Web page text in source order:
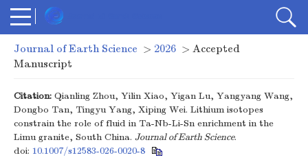
Journal of Earth Science > 2026 > Accepted
Manuscript
Citation: Qianling Zhou, Yilin Xiao, Yigan Lu, Yangyang Wang,
Dongbo Tan, Tingyu Yang, Xiping Wei. Lithium isotopes
constrain the role of fluid in Ta-Nb-Li-Sn enrichment in the
Limu granite, South China. Journal of Earth Science.
doi: 10.1007/s12583-026-0020-8